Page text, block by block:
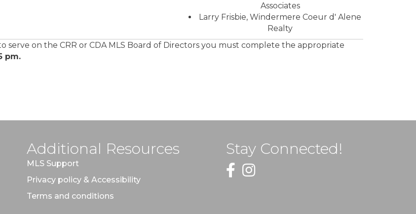
Associates
Larry Frisbie, Windermere Coeur d' Alene
Realty
on the CRR or CDA MLS Board of Directors you must complete the appropriate
pm.
Additional Resources
MLS Support
Privacy policy & Accessibility
Terms and conditions
Stay Connected!
FacebookInstagram